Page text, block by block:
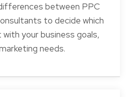
between PPC
to decide which
your business goals,
needs.